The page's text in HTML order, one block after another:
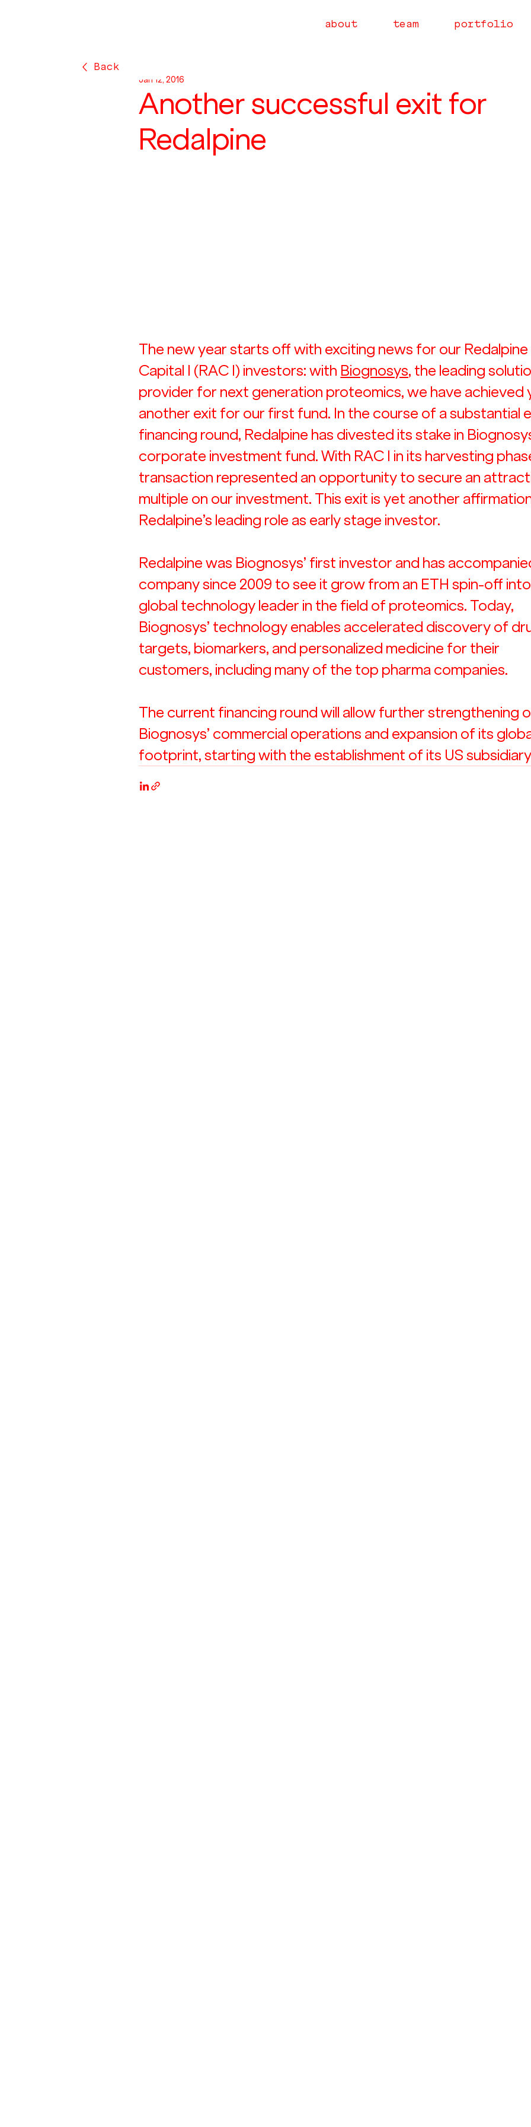
about team portfolio
Another successful exit for
Redalpine
Jan 12, 2016
The new year starts off with exciting news for our Redalpine
Capital I (RAC I) investors: with Biognosys, the leading
provider for next generation proteomics, we have achieved
another exit for our first fund. In the course of a substantial
financing round, Redalpine has divested its stake in
corporate investment fund. With RAC I in its harvesting
transaction represented an opportunity to secure an
multiple on our investment. This exit is yet another
Redalpine’s leading role as early stage investor.
Redalpine was Biognosys’ first investor and has
company since 2009 to see it grow from an ETH spin-off
global technology leader in the field of proteomics. Today,
Biognosys’ technology enables accelerated discovery of
targets, biomarkers, and personalized medicine for their
customers, including many of the top pharma companies.
The current financing round will allow further strengthening
Biognosys’ commercial operations and expansion of its
footprint, starting with the establishment of its US
Back